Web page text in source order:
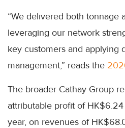
“We delivered both tonnage
leveraging our network
key customers and applying
management,” reads the
The broader Cathay Group
attributable profit of HK$6.24
year, on revenues of